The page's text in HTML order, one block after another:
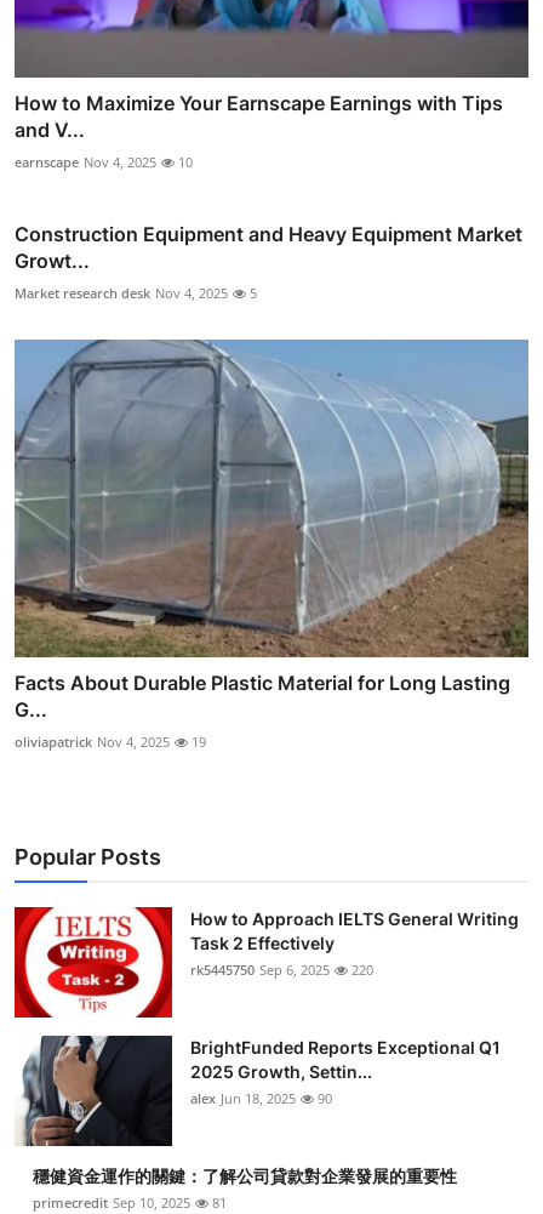
How to Maximize Your Earnscape Earnings with Tips
and V...
earnscape Nov 4, 2025 10
Construction Equipment and Heavy Equipment Market
Growt...
Market research desk Nov 4, 2025 5
Facts About Durable Plastic Material for Long Lasting
G...
oliviapatrick Nov 4, 2025 19
Popular Posts
How to Approach IELTS General Writing
Task 2 Effectively
rk5445750 Sep 6, 2025 220
BrightFunded Reports Exceptional Q1
2025 Growth, Settin...
alex Jun 18, 2025 90
穩健資金運作的關鍵：了解公司貸款對企業發展的重要性
primecredit Sep 10, 2025 81